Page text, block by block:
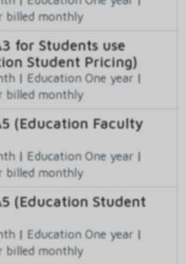
billed monthly
for Students use
Student Pricing)
| Education One year |
billed monthly
(Education Faculty
| Education One year |
billed monthly
(Education Student
| Education One year |
billed monthly